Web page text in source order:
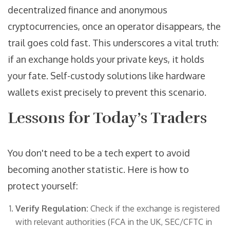
decentralized finance and anonymous
cryptocurrencies, once an operator disappears, the
trail goes cold fast. This underscores a vital truth:
if an exchange holds your private keys, it holds
your fate. Self-custody solutions like hardware
wallets exist precisely to prevent this scenario.
Lessons for Today’s Traders
You don't need to be a tech expert to avoid
becoming another statistic. Here is how to
protect yourself:
Verify Regulation: Check if the exchange is registered
with relevant authorities (FCA in the UK, SEC/CFTC in